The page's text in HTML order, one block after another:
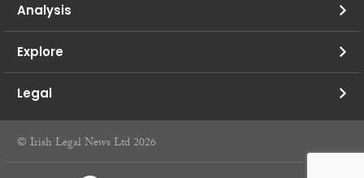
Analysis
Explore
Legal
© Irish Legal News Ltd 2026